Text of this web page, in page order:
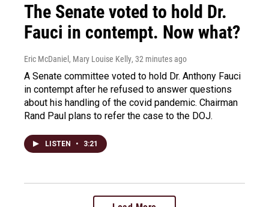
The Senate voted to hold Dr.
Fauci in contempt. Now what?
Eric McDaniel, Mary Louise Kelly, 32 minutes ago
A Senate committee voted to hold Dr. Anthony Fauci
in contempt after he refused to answer questions
about his handling of the covid pandemic. Chairman
Rand Paul plans to refer the case to the DOJ.
LISTEN • 3:21